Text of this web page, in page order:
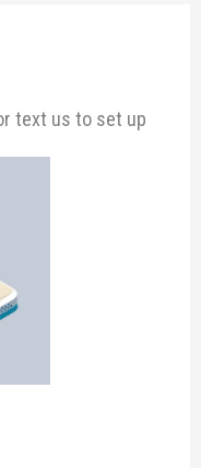
text us to set up